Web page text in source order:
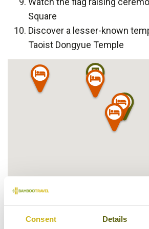
Consent Details
Square
Discover a lesser-known
Taoist Dongyue Temple